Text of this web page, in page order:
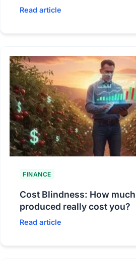
Read article
FINANCE
Cost Blindness: How
produced really cost you?
Read article